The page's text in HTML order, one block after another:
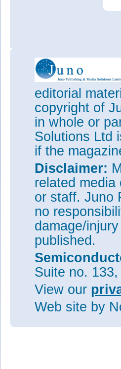
editorial
copyright of
in whole or
Solutions Ltd
if the
Disclaimer:
related
or staff. Juno
no
damage/
published.
Suite no.
View our
Web site by